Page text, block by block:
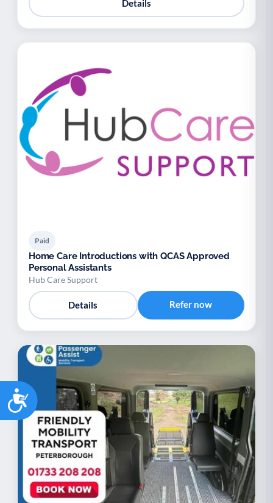
Accessibility
Details
Paid
Home Care Introductions with QCAS Approved
Personal Assistants
Hub Care Support
Details Refer now